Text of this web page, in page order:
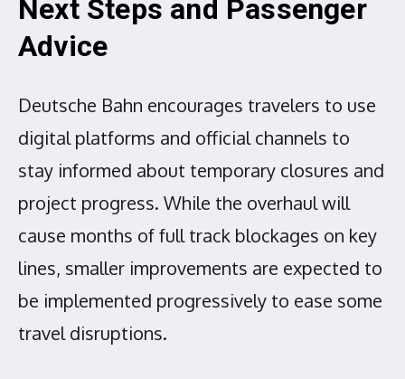
Next Steps and Passenger
Advice
Deutsche Bahn encourages travelers to use
digital platforms and official channels to
stay informed about temporary closures and
project progress. While the overhaul will
cause months of full track blockages on key
lines, smaller improvements are expected to
be implemented progressively to ease some
travel disruptions.